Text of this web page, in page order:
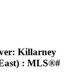
Killarney
: MLS®#